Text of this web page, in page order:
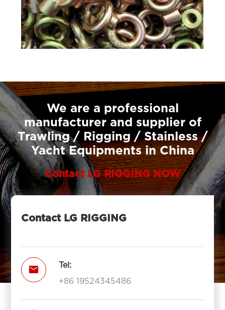
We are a professional
manufacturer and supplier of
Trawling / Rigging / Stainless /
Yacht Equipments in China
Contact LG RIGGING NOW
Contact LG RIGGING

Tel:
+86 19524345486